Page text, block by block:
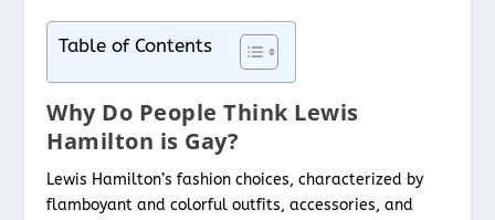
Table of Contents
Why Do People Think Lewis
Hamilton is Gay?
Lewis Hamilton’s fashion choices, characterized by
flamboyant and colorful outfits, accessories, and